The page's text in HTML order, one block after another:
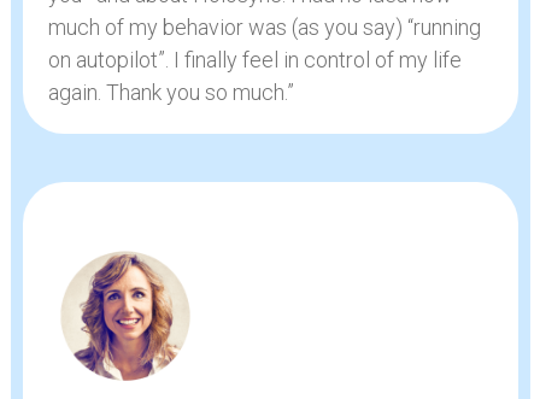
much of my behavior was (as you say) “running
on autopilot”. I finally feel in control of my life
again. Thank you so much.”